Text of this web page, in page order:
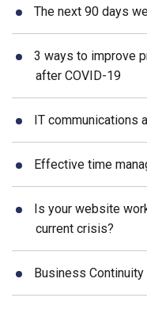
The next 90 days
3 ways to improve
after COVID-19
IT communications
Effective time
Is your website
current crisis?
Business